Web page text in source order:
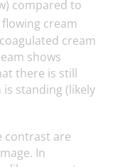
compared to
cream
cream
shows
there is still
standing (likely
contrast are
In